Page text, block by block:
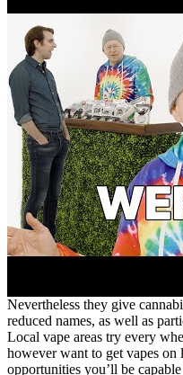
Nevertheless they give
reduced names, as well as
Local vape areas try every
however want to get vapes
opportunities you’ll be